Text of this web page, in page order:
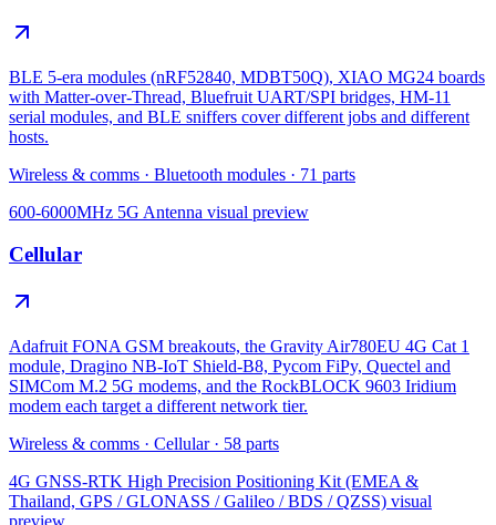
BLE 5-era modules (nRF52840, MDBT50Q), XIAO MG24 boards
with Matter-over-Thread, Bluefruit UART/SPI bridges, HM-11
serial modules, and BLE sniffers cover different jobs and different
hosts.
Wireless & comms · Bluetooth modules · 71 parts
600-6000MHz 5G Antenna visual preview
Cellular
Adafruit FONA GSM breakouts, the Gravity Air780EU 4G Cat 1
module, Dragino NB-IoT Shield-B8, Pycom FiPy, Quectel and
SIMCom M.2 5G modems, and the RockBLOCK 9603 Iridium
modem each target a different network tier.
Wireless & comms · Cellular · 58 parts
4G GNSS-RTK High Precision Positioning Kit (EMEA &
Thailand, GPS / GLONASS / Galileo / BDS / QZSS) visual
preview